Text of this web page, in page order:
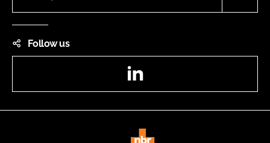
Follow us